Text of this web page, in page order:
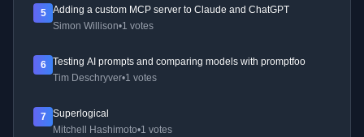
5
Adding a custom MCP server to Claude and ChatGPT
Simon Willison•1 votes
6
Testing AI prompts and comparing models with promptfoo
Tim Deschryver•1 votes
7
Superlogical
Mitchell Hashimoto•1 votes